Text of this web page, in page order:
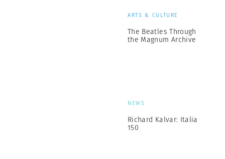
ARTS & CULTURE
The Beatles Through
the Magnum Archive
NEWS
Richard Kalvar: Italia
150